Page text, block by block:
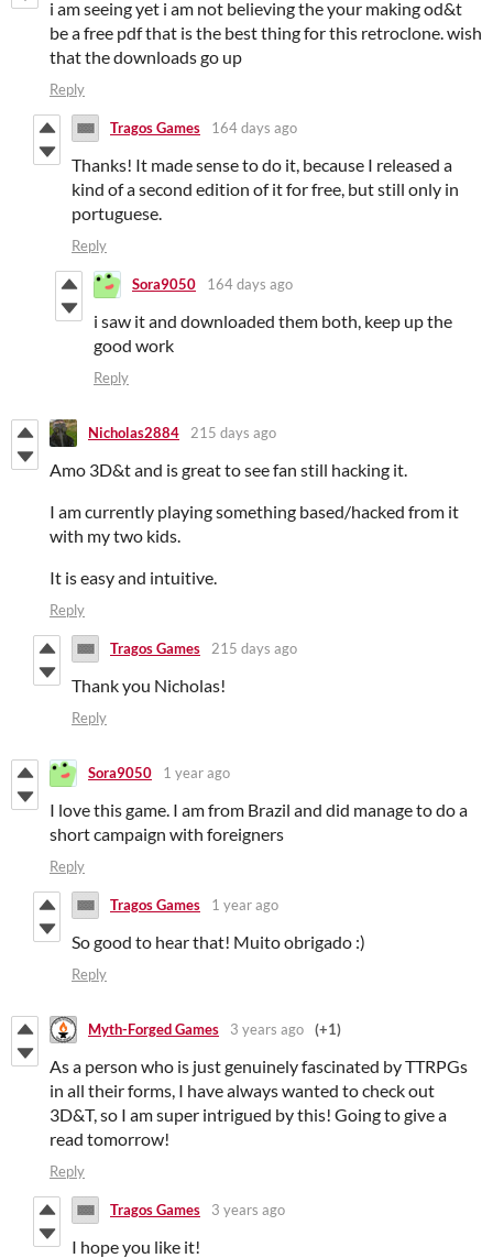
i am seeing yet i am not believing the your making od&t
be a free pdf that is the best thing for this retroclone. wish
that the downloads go up
Reply
Tragos Games 164 days ago
Thanks! It made sense to do it, because I released a
kind of a second edition of it for free, but still only in
portuguese.
Reply
Sora9050 164 days ago
i saw it and downloaded them both, keep up the
good work
Reply
Nicholas2884 215 days ago
Amo 3D&t and is great to see fan still hacking it.
I am currently playing something based/hacked from it
with my two kids.
It is easy and intuitive.
Reply
Tragos Games 215 days ago
Thank you Nicholas!
Reply
Sora9050 1 year ago
I love this game. I am from Brazil and did manage to do a
short campaign with foreigners
Reply
Tragos Games 1 year ago
So good to hear that! Muito obrigado :)
Reply
Myth-Forged Games 3 years ago (+1)
As a person who is just genuinely fascinated by TTRPGs
in all their forms, I have always wanted to check out
3D&T, so I am super intrigued by this! Going to give a
read tomorrow!
Reply
Tragos Games 3 years ago
I hope you like it!